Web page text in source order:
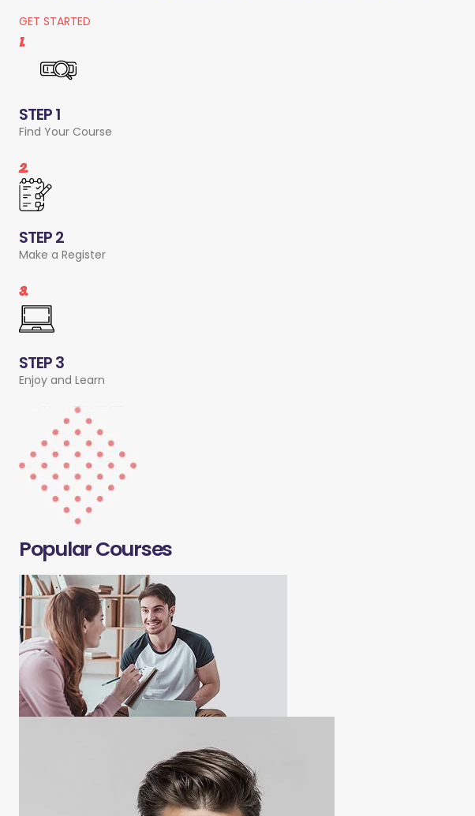
GET STARTED
1.
STEP 1
Find Your Course
2.
STEP 2
Make a Register
3.
STEP 3
Enjoy and Learn
Popular Courses